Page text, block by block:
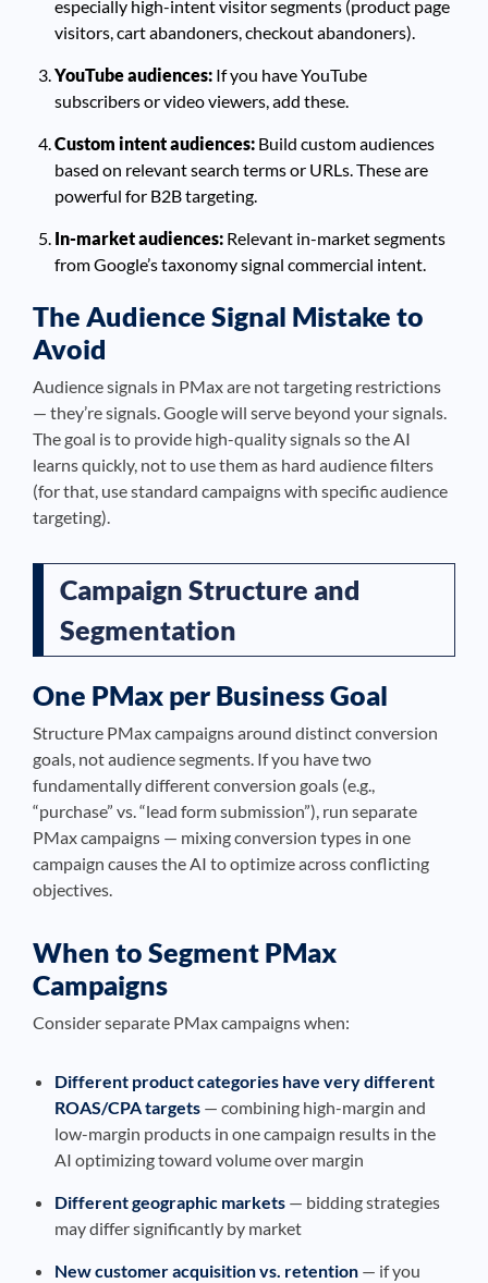
especially high-intent visitor segments (product page
visitors, cart abandoners, checkout abandoners).
YouTube audiences: If you have YouTube
subscribers or video viewers, add these.
Custom intent audiences: Build custom audiences
based on relevant search terms or URLs. These are
powerful for B2B targeting.
In-market audiences: Relevant in-market segments
from Google’s taxonomy signal commercial intent.
The Audience Signal Mistake to
Avoid
Audience signals in PMax are not targeting restrictions
— they’re signals. Google will serve beyond your signals.
The goal is to provide high-quality signals so the AI
learns quickly, not to use them as hard audience filters
(for that, use standard campaigns with specific audience
targeting).
Campaign Structure and
Segmentation
One PMax per Business Goal
Structure PMax campaigns around distinct conversion
goals, not audience segments. If you have two
fundamentally different conversion goals (e.g.,
“purchase” vs. “lead form submission”), run separate
PMax campaigns — mixing conversion types in one
campaign causes the AI to optimize across conflicting
objectives.
When to Segment PMax
Campaigns
Consider separate PMax campaigns when:
Different product categories have very different
ROAS/CPA targets — combining high-margin and
low-margin products in one campaign results in the
AI optimizing toward volume over margin
Different geographic markets — bidding strategies
may differ significantly by market
New customer acquisition vs. retention — if you